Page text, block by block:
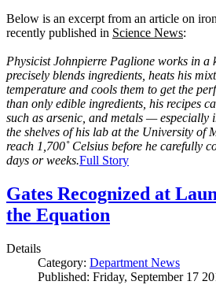
Below is an excerpt from an article on
recently published in Science News:
Physicist Johnpierre Paglione works in a
precisely blends ingredients, heats his
temperature and cools them to get the
than only edible ingredients, his recipes
such as arsenic, and metals — especially
the shelves of his lab at the University of
reach 1,700˚ Celsius before he carefully
days or weeks.Full Story
Gates Recognized at
the Equation
Details
Category: Department News
Published: Friday, September 17